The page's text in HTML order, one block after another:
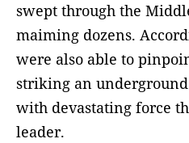
swept through the
maiming dozens.
were also able to
striking an
with devastating force
leader.